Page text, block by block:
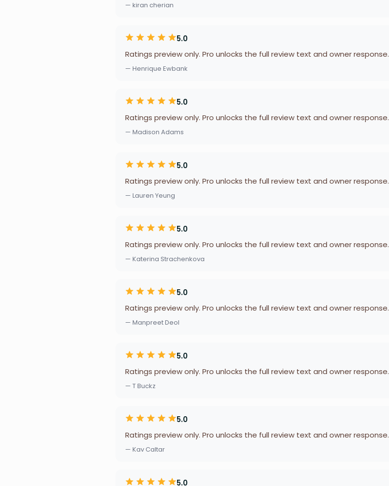
— kiran cherian
5.0
Ratings preview only. Pro unlocks the full review text and owner response.
— Henrique Ewbank
5.0
Ratings preview only. Pro unlocks the full review text and owner response.
— Madison Adams
5.0
Ratings preview only. Pro unlocks the full review text and owner response.
— Lauren Yeung
5.0
Ratings preview only. Pro unlocks the full review text and owner response.
— Katerina Strachenkova
5.0
Ratings preview only. Pro unlocks the full review text and owner response.
— Manpreet Deol
5.0
Ratings preview only. Pro unlocks the full review text and owner response.
— T Buckz
5.0
Ratings preview only. Pro unlocks the full review text and owner response.
— Kav Caltar
5.0